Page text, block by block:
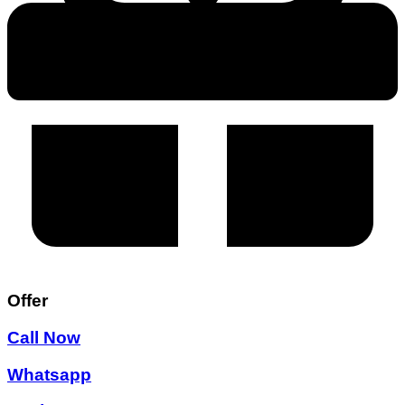
Offer
Call Now
Whatsapp